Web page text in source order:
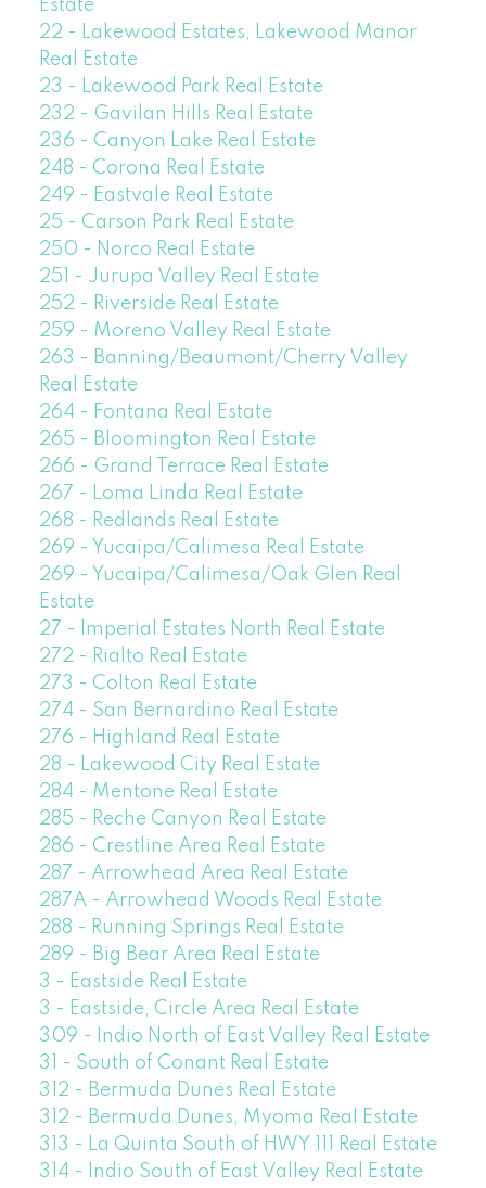
Estate
22 - Lakewood Estates, Lakewood Manor
Real Estate
23 - Lakewood Park Real Estate
232 - Gavilan Hills Real Estate
236 - Canyon Lake Real Estate
248 - Corona Real Estate
249 - Eastvale Real Estate
25 - Carson Park Real Estate
250 - Norco Real Estate
251 - Jurupa Valley Real Estate
252 - Riverside Real Estate
259 - Moreno Valley Real Estate
263 - Banning/Beaumont/Cherry Valley
Real Estate
264 - Fontana Real Estate
265 - Bloomington Real Estate
266 - Grand Terrace Real Estate
267 - Loma Linda Real Estate
268 - Redlands Real Estate
269 - Yucaipa/Calimesa Real Estate
269 - Yucaipa/Calimesa/Oak Glen Real
Estate
27 - Imperial Estates North Real Estate
272 - Rialto Real Estate
273 - Colton Real Estate
274 - San Bernardino Real Estate
276 - Highland Real Estate
28 - Lakewood City Real Estate
284 - Mentone Real Estate
285 - Reche Canyon Real Estate
286 - Crestline Area Real Estate
287 - Arrowhead Area Real Estate
287A - Arrowhead Woods Real Estate
288 - Running Springs Real Estate
289 - Big Bear Area Real Estate
3 - Eastside Real Estate
3 - Eastside, Circle Area Real Estate
309 - Indio North of East Valley Real Estate
31 - South of Conant Real Estate
312 - Bermuda Dunes Real Estate
312 - Bermuda Dunes, Myoma Real Estate
313 - La Quinta South of HWY 111 Real Estate
314 - Indio South of East Valley Real Estate